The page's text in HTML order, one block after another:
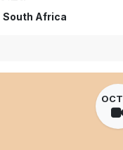
South Africa
OCT